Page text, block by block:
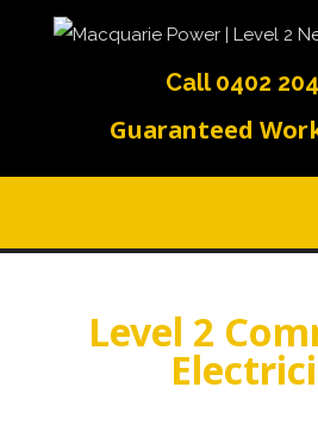
Call 0402
Guaranteed
Level 2